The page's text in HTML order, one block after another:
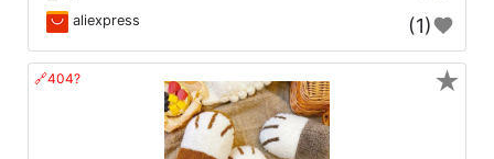
aliexpress (1)
🔗404? ★